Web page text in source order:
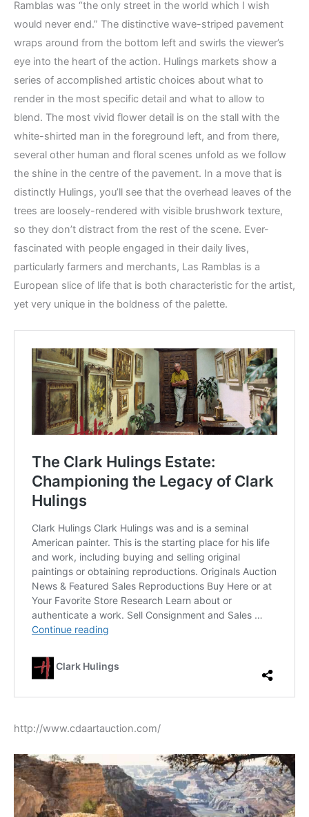
Ramblas was “the only street in the world which I wish
would never end.” The distinctive wave-striped pavement
wraps around from the bottom left and swirls the viewer’s
eye into the heart of the action. Hulings markets show a
series of accomplished artistic choices about what to
render in the most specific detail and what to allow to
blend. The most vivid flower detail is on the stall with the
white-shirted man in the foreground left, and from there,
several other human and floral scenes unfold as we follow
the shine in the centre of the pavement. In a move that is
distinctly Hulings, you’ll see that the overhead leaves of the
trees are loosely-rendered with visible brushwork texture,
so they don’t distract from the rest of the scene. Ever-
fascinated with people engaged in their daily lives,
particularly farmers and merchants, Las Ramblas is a
European slice of life that is both characteristic for the artist,
yet very unique in the boldness of the palette.
http://www.cdaartauction.com/